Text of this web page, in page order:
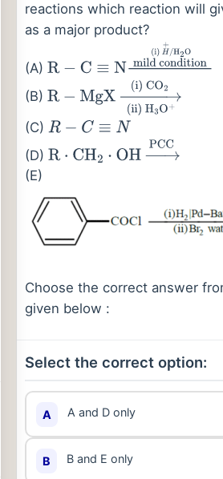
reactions which reaction will
as a major product?
(A) R−C≡N mild
condition(i) H+/H2 O
(B) R−MgX→(ii)H3O+
(i)
CO2
(C) R− C≡N
(D) R⋅ CH2⋅OH →PCC
(E)
Choose the correct answer
given below :
Select the correct option:
A A and D only
B B and E only